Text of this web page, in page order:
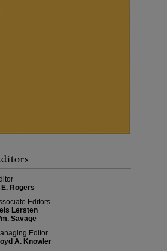
E. Rogers
Editors
Lersten
Savage
Editor
A. Knowler